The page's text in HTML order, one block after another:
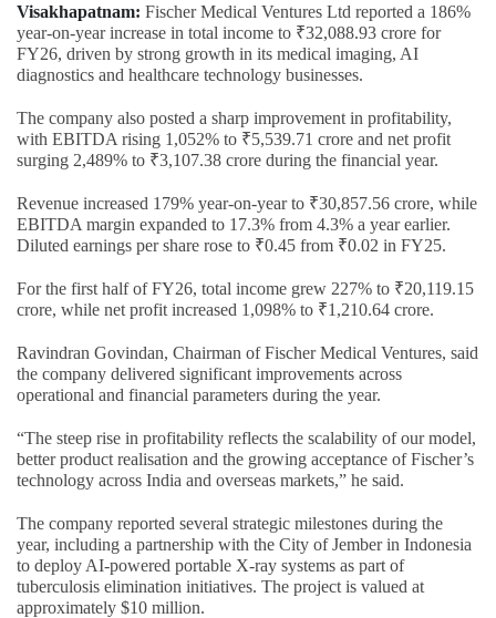
Visakhapatnam: Fischer Medical Ventures Ltd reported a 186%
year-on-year increase in total income to ₹32,088.93 crore for
FY26, driven by strong growth in its medical imaging, AI
diagnostics and healthcare technology businesses.
The company also posted a sharp improvement in profitability,
with EBITDA rising 1,052% to ₹5,539.71 crore and net profit
surging 2,489% to ₹3,107.38 crore during the financial year.
Revenue increased 179% year-on-year to ₹30,857.56 crore, while
EBITDA margin expanded to 17.3% from 4.3% a year earlier.
Diluted earnings per share rose to ₹0.45 from ₹0.02 in FY25.
For the first half of FY26, total income grew 227% to ₹20,119.15
crore, while net profit increased 1,098% to ₹1,210.64 crore.
Ravindran Govindan, Chairman of Fischer Medical Ventures, said
the company delivered significant improvements across
operational and financial parameters during the year.
“The steep rise in profitability reflects the scalability of our model,
better product realisation and the growing acceptance of Fischer’s
technology across India and overseas markets,” he said.
The company reported several strategic milestones during the
year, including a partnership with the City of Jember in Indonesia
to deploy AI-powered portable X-ray systems as part of
tuberculosis elimination initiatives. The project is valued at
approximately $10 million.